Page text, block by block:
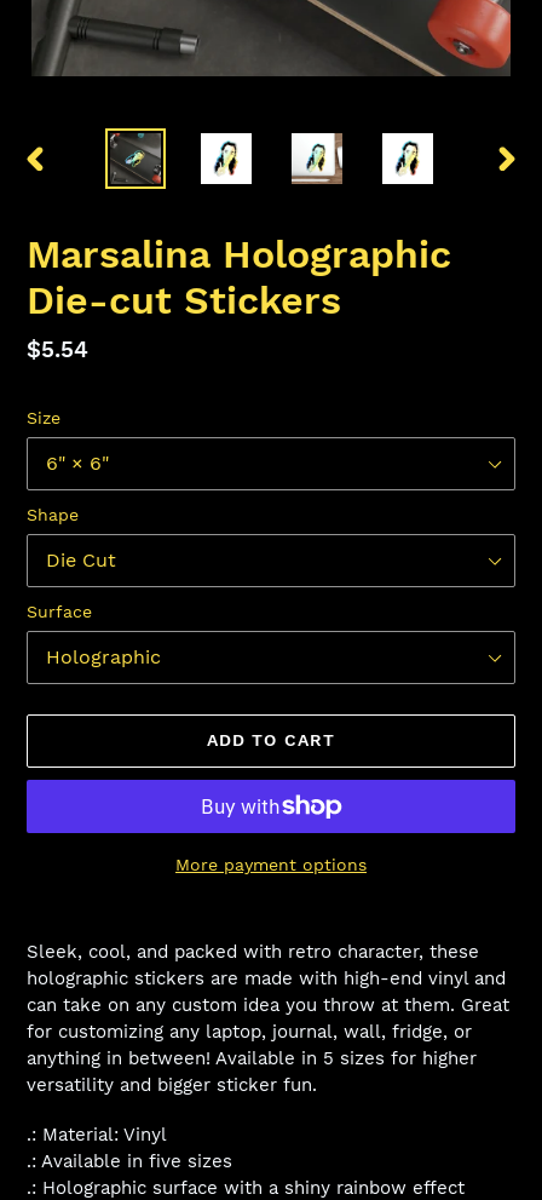
PREVIOUS
Marsalina Holographic
Die-cut Stickers
Regular
$5.54
Size
Shape
Surface
ADD TO CART
More payment options
product
to
cart
Sleek, cool, and packed with retro character, these
holographic stickers are made with high-end vinyl and
can take on any custom idea you throw at them. Great
for customizing any laptop, journal, wall, fridge, or
anything in between! Available in 5 sizes for higher
versatility and bigger sticker fun.
.: Material: Vinyl
.: Available in five sizes
.: Holographic surface with a shiny rainbow effect